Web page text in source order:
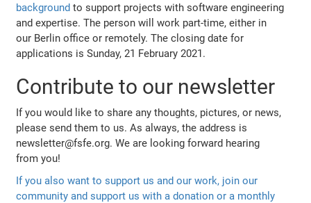
background to support projects with software engineering
and expertise. The person will work part-time, either in
our Berlin office or remotely. The closing date for
applications is Sunday, 21 February 2021.
Contribute to our newsletter
If you would like to share any thoughts, pictures, or news,
please send them to us. As always, the address is
newsletter@fsfe.org. We are looking forward hearing
from you!
If you also want to support us and our work, join our
community and support us with a donation or a monthly